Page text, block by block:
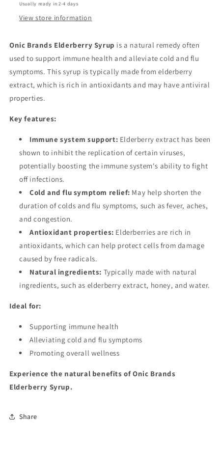
Usually ready in 2-4 days
View store information
Onic Brands Elderberry Syrup is a natural remedy often
used to support immune health and alleviate cold and flu
symptoms. This syrup is typically made from elderberry
extract, which is rich in antioxidants and may have antiviral
properties.
Key features:
Immune system support: Elderberry extract has been
shown to inhibit the replication of certain viruses,
potentially boosting the immune system's ability to fight
off infections.
Cold and flu symptom relief: May help shorten the
duration of colds and flu symptoms, such as fever, aches,
and congestion.
Antioxidant properties: Elderberries are rich in
antioxidants, which can help protect cells from damage
caused by free radicals.
Natural ingredients: Typically made with natural
ingredients, such as elderberry extract, honey, and water.
Ideal for:
Supporting immune health
Alleviating cold and flu symptoms
Promoting overall wellness
Experience the natural benefits of Onic Brands
Elderberry Syrup.
Share